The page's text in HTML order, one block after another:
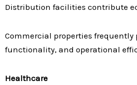
Distribution facilities contribute
Commercial properties
functionality, and operational
Healthcare